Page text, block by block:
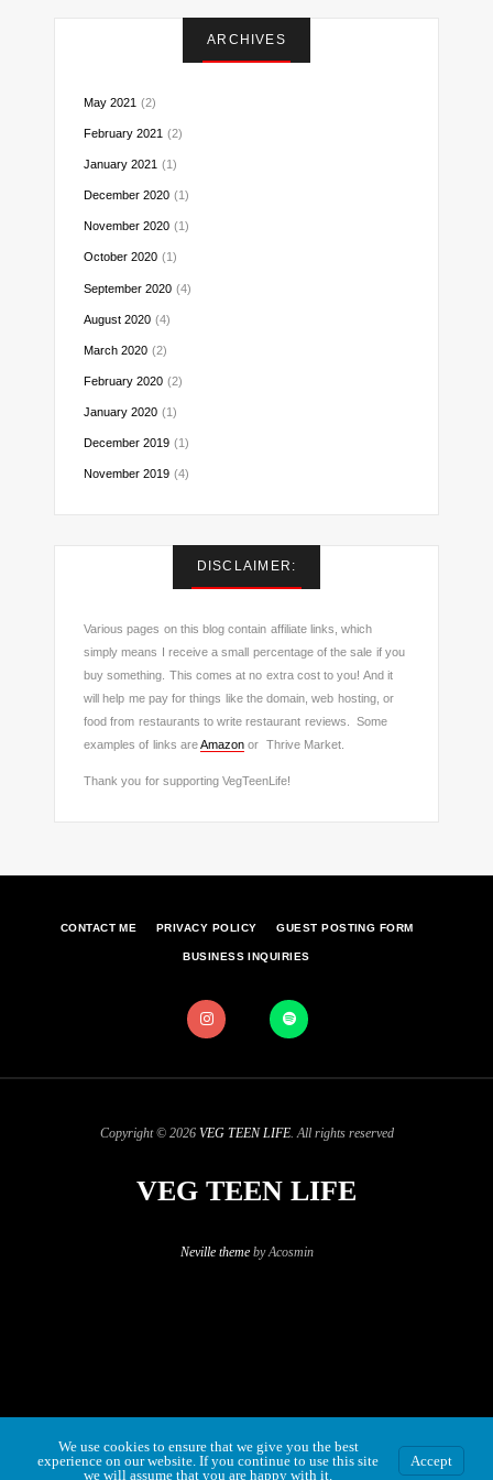
ARCHIVES
May 2021 (2)
February 2021 (2)
January 2021 (1)
December 2020 (1)
November 2020 (1)
October 2020 (1)
September 2020 (4)
August 2020 (4)
March 2020 (2)
February 2020 (2)
January 2020 (1)
December 2019 (1)
November 2019 (4)
DISCLAIMER:
Various pages on this blog contain affiliate links, which
simply means I receive a small percentage of the sale if you
buy something. This comes at no extra cost to you! And it
will help me pay for things like the domain, web hosting, or
food from restaurants to write restaurant reviews. Some
examples of links areAmazon or Thrive Market.
Thank you for supporting VegTeenLife!
CONTACT ME PRIVACY POLICY GUEST POSTING FORM
BUSINESS INQUIRIES
Copyright © 2026 VEG TEEN LIFE. All rights reserved
VEG TEEN LIFE
Neville themeby Acosmin
We use cookies to ensure that we give you the best
experience on our website. If you continue to use this site
we will assume that you are happy with it.
Accept